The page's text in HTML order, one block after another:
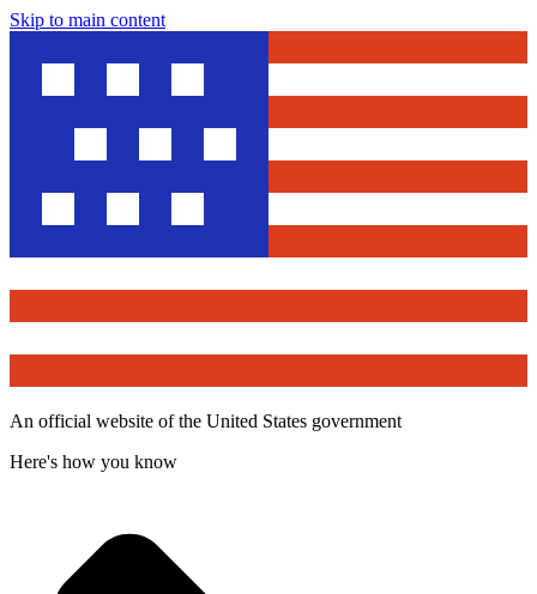
Skip to main content
An official website of the United States government
Here's how you know